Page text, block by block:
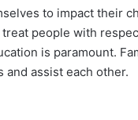
to impact their
people with
is paramount.
assist each other.